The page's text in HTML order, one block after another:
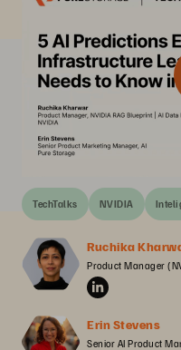
TechTalks NVIDIA
Ruchika
Product Manager
Erin Stevens
Senior AI Product